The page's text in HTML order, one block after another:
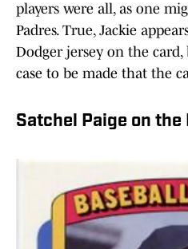
players were all, as one
Padres. True, Jackie
Dodger jersey on the
case to be made that the
Satchel Paige on the